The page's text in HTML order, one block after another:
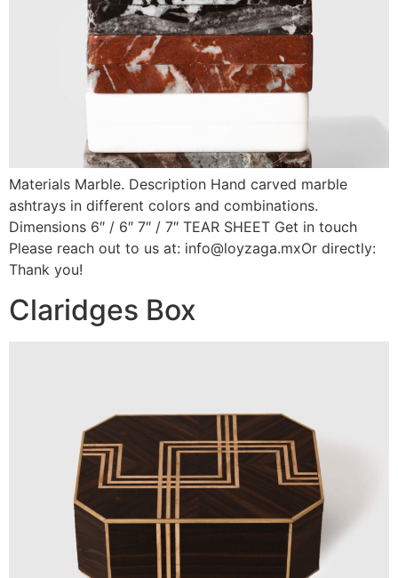
Materials Marble. Description Hand carved marble
ashtrays in different colors and combinations.
Dimensions 6″ / 6″ 7″ / 7″ TEAR SHEET Get in touch
Please reach out to us at: info@loyzaga.mxOr directly:
Thank you!
Claridges Box